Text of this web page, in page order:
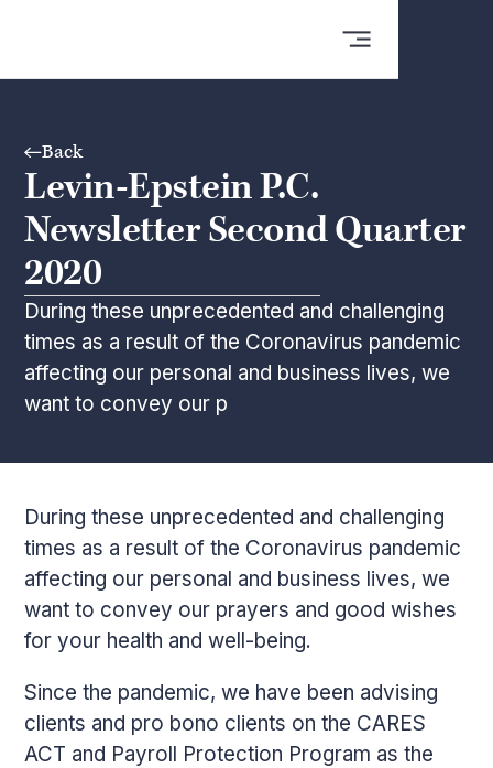
Back
Levin-Epstein P.C.
Newsletter Second Quarter
2020
During these unprecedented and challenging
times as a result of the Coronavirus pandemic
affecting our personal and business lives, we
want to convey our p
During these unprecedented and challenging
times as a result of the Coronavirus pandemic
affecting our personal and business lives, we
want to convey our prayers and good wishes
for your health and well-being.
Since the pandemic, we have been advising
clients and pro bono clients on the CARES
ACT and Payroll Protection Program as the